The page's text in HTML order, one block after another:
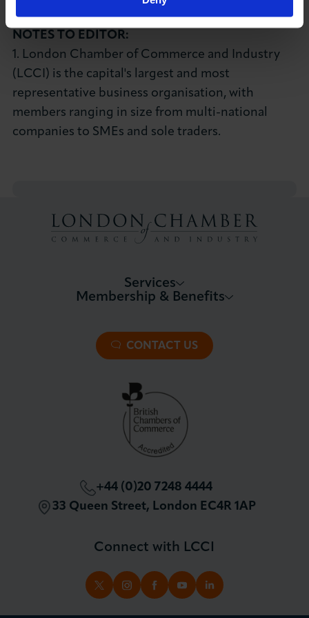
kmcgee@londonchamber.co.uk
NOTES TO EDITOR:
1. London Chamber of Commerce and Industry
(LCCI) is the capital's largest and most
representative business organisation, with
members ranging in size from multi-national
companies to SMEs and sole traders.
+44 (0)20 7248 4444
33 Queen Street, London EC4R 1AP
Services
All Trade Documents
International Trade
Membership & Benefits
Premier Plus Membership
Patron Membership
London Chamber Community Network
Connect with LCCI
TWITTERINSTAGRAM
FACEBOOK
YOUTUBELINKEDIN
CONTACT US